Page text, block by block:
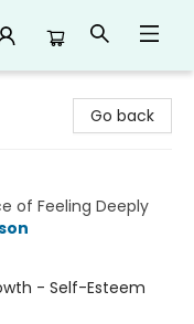
Go back
of Feeling Deeply
- Self-Esteem